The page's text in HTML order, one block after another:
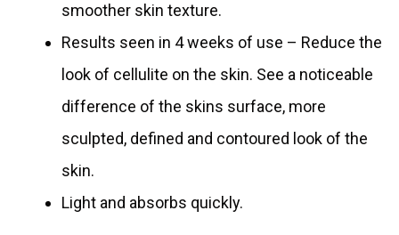
smoother skin texture.
Results seen in 4 weeks of use – Reduce the
look of cellulite on the skin. See a noticeable
difference of the skins surface, more
sculpted, defined and contoured look of the
skin.
Light and absorbs quickly.